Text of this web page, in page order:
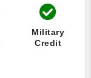
Military
Credit